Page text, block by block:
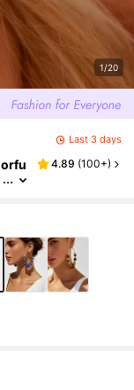
1/20
Last 3 days
4.89 (100+)